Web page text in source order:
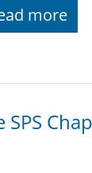
more